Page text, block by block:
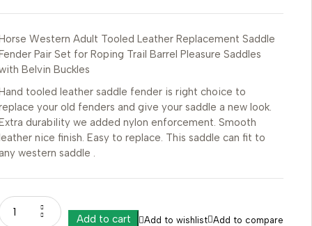
Western Adult Tooled Leather Replacement Saddle
Pair Set for Roping Trail Barrel Pleasure Saddles
Belvin Buckles
tooled leather saddle fender is right choice to
your old fenders and give your saddle a new look.
durability we added nylon enforcement. Smooth
nice finish. Easy to replace. This saddle can fit to
any western saddle .
Add to cart Add to wishlist Add to compare